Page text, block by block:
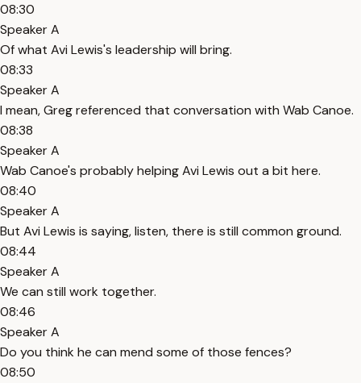
08:30
Speaker A
Of what Avi Lewis's leadership will bring.
08:33
Speaker A
I mean, Greg referenced that conversation with Wab Canoe.
08:38
Speaker A
Wab Canoe's probably helping Avi Lewis out a bit here.
08:40
Speaker A
But Avi Lewis is saying, listen, there is still common ground.
08:44
Speaker A
We can still work together.
08:46
Speaker A
Do you think he can mend some of those fences?
08:50